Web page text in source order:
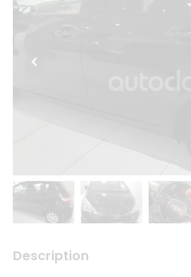
Description